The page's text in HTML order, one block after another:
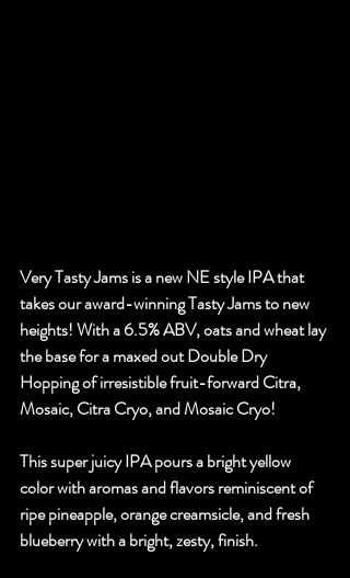
Very Tasty Jams is a new NE style IPA that
takes our award-winning Tasty Jams to new
heights! With a 6.5% ABV, oats and wheat lay
the base for a maxed out Double Dry
Hopping of irresistible fruit-forward Citra,
Mosaic, Citra Cryo, and Mosaic Cryo!
This super juicy IPA pours a bright yellow
color with aromas and flavors reminiscent of
ripe pineapple, orange creamsicle, and fresh
blueberry with a bright, zesty, finish.